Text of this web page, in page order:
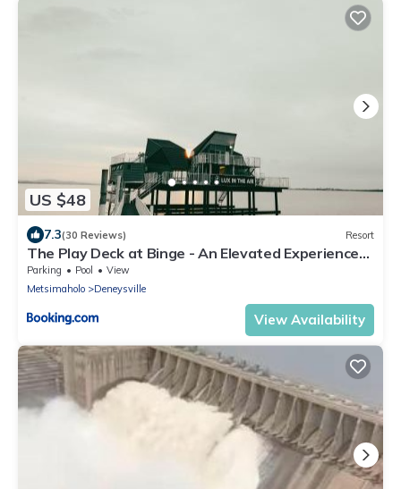
US $48
7.3(30 Reviews) Resort
The Play Deck at Binge - An Elevated Experience
on the Vaal Dam
Parking Pool
View
Metsimaholo
Deneysville
View Availability